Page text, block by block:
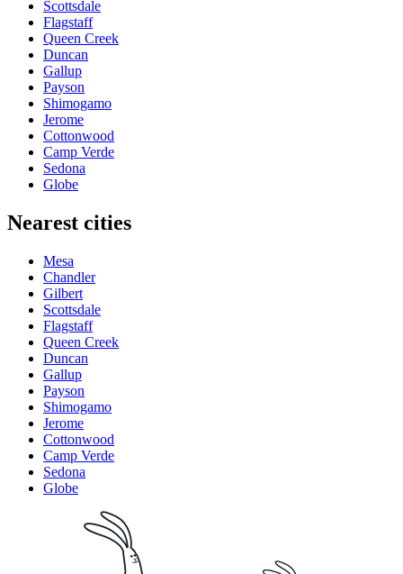
Scottsdale
Flagstaff
Queen Creek
Duncan
Gallup
Payson
Shimogamo
Jerome
Cottonwood
Camp Verde
Sedona
Globe
Nearest cities
Mesa
Chandler
Gilbert
Scottsdale
Flagstaff
Queen Creek
Duncan
Gallup
Payson
Shimogamo
Jerome
Cottonwood
Camp Verde
Sedona
Globe